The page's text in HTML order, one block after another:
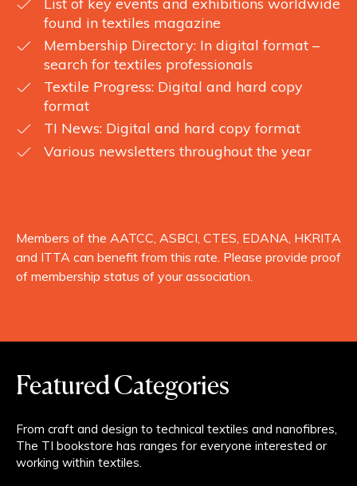
Featured Categories
From craft and design to technical textiles and nanofibres,
The TI bookstore has ranges for everyone interested or
working within textiles.
List of key events and exhibitions worldwide
found in textiles magazine
Membership Directory: In digital format –
search for textiles professionals
Textile Progress: Digital and hard copy
format
TI News: Digital and hard copy format
Various newsletters throughout the year
Members of the AATCC, ASBCI, CTES, EDANA, HKRITA
and ITTA can benefit from this rate. Please provide proof
of membership status of your association.